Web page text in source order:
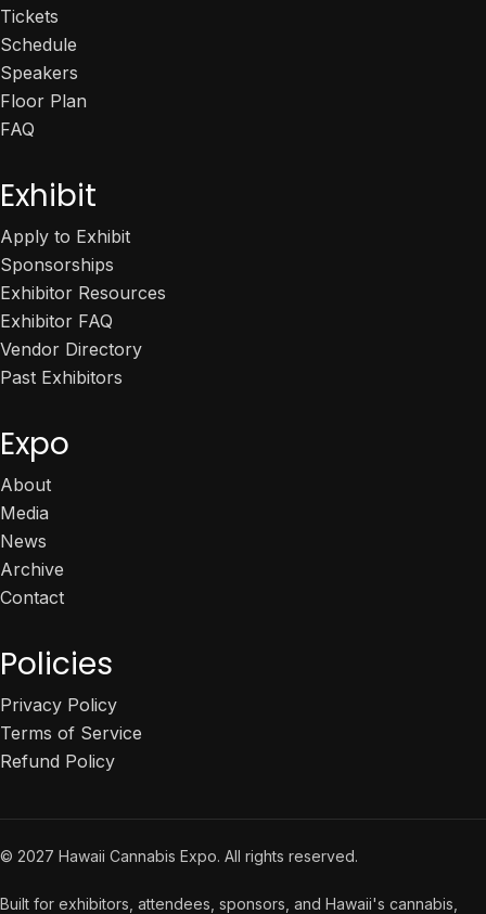
Tickets
Schedule
Speakers
Floor Plan
FAQ
Exhibit
Apply to Exhibit
Sponsorships
Exhibitor Resources
Exhibitor FAQ
Vendor Directory
Past Exhibitors
Expo
About
Media
News
Archive
Contact
Policies
Privacy Policy
Terms of Service
Refund Policy
© 2027 Hawaii Cannabis Expo. All rights reserved.
Built for exhibitors, attendees, sponsors, and Hawaii's cannabis,